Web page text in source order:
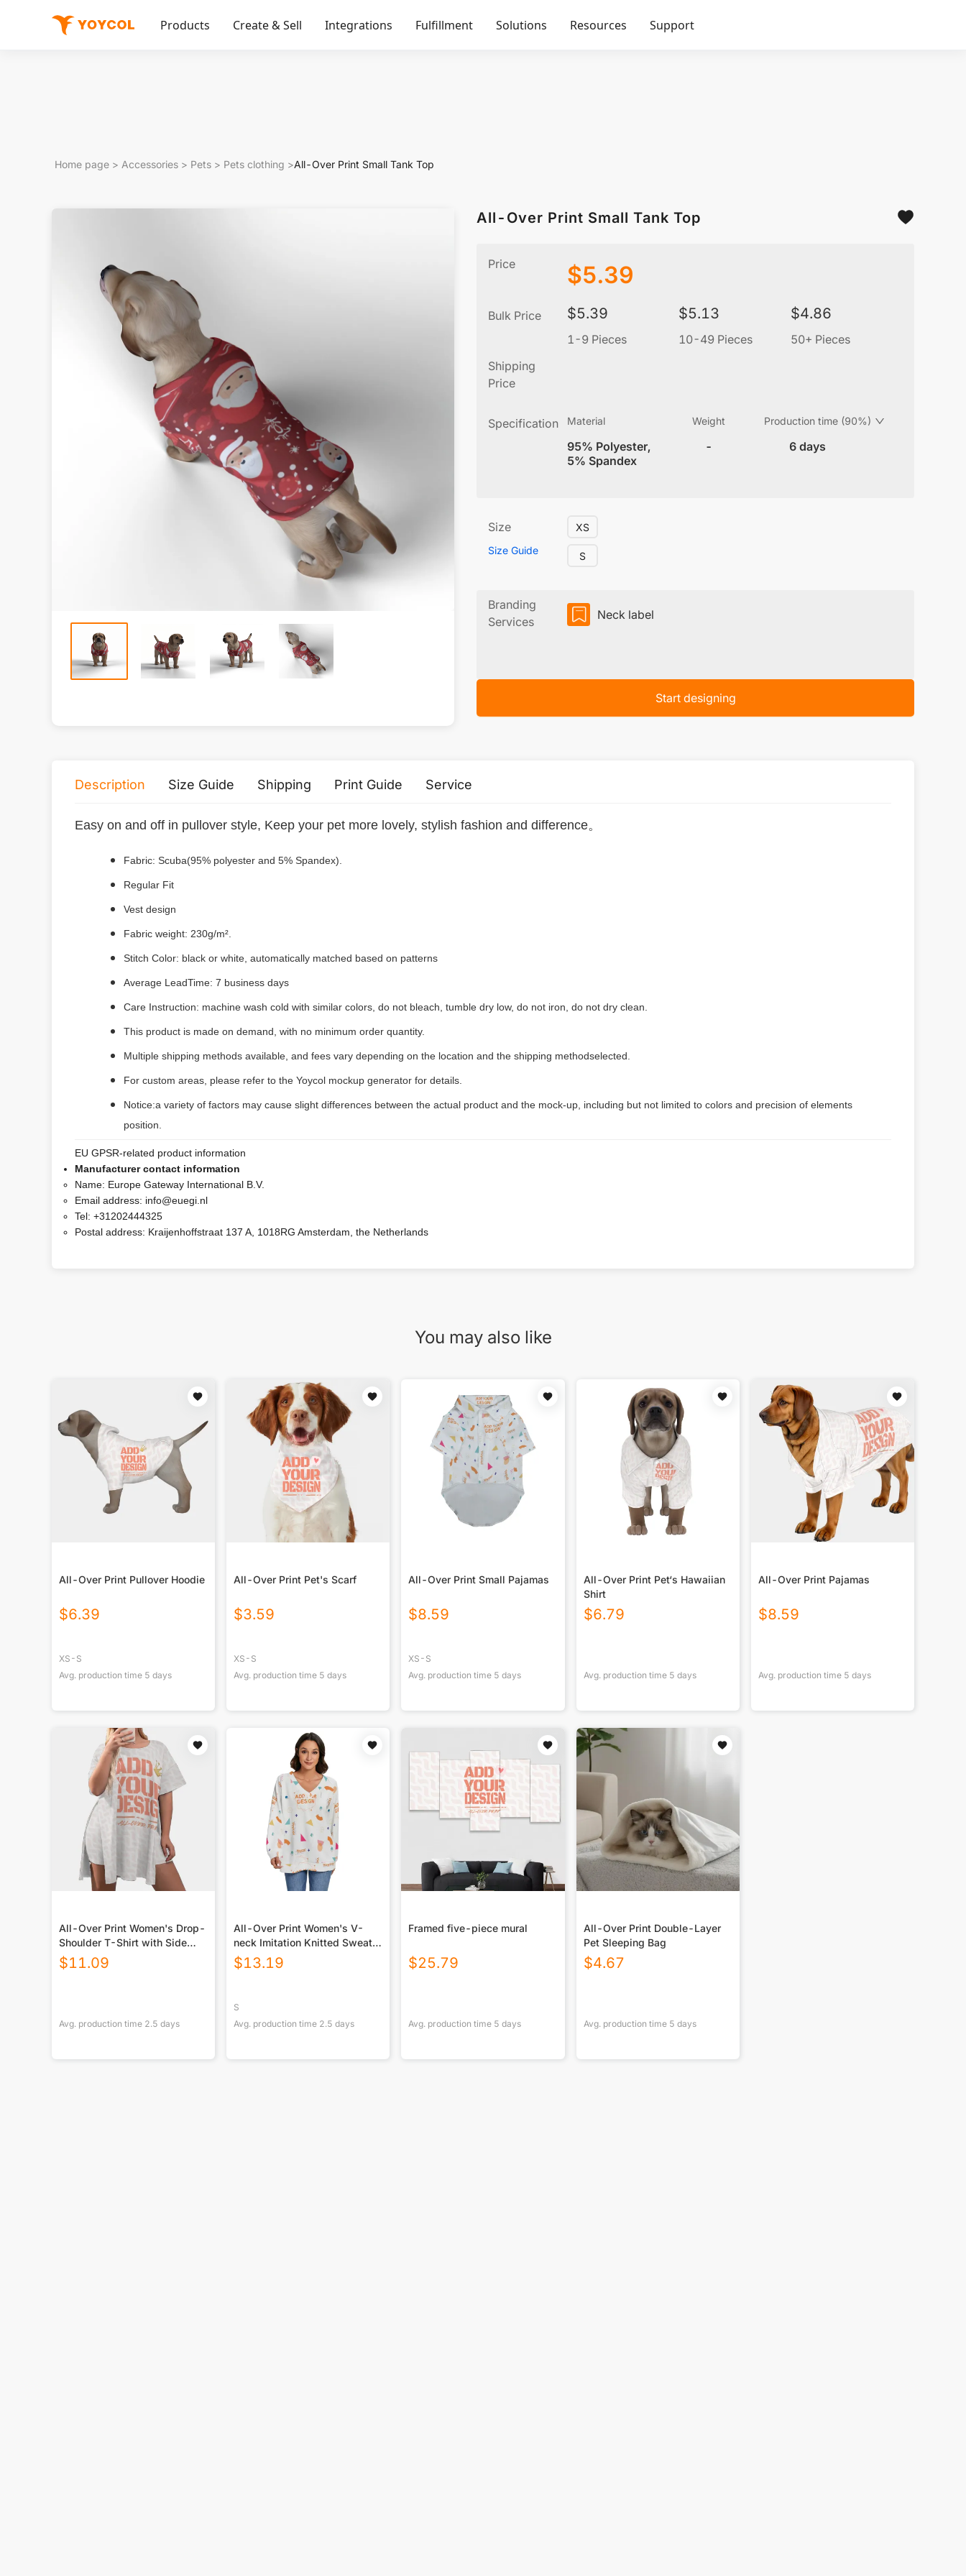
Products Create & Sell Integrations Fulfillment Solutions Resources Support
Home page > Accessories > Pets > Pets clothing >All-Over Print Small Tank Top
All-Over Print Small Tank Top
Price $5.39
Bulk Price $5.39
1-9 Pieces
$5.13
10-49 Pieces
$4.86
50+ Pieces
Shipping
Price
Specification Material
95% Polyester,
5% Spandex
Weight
-
Production time (90%)
6 days
Size
Size Guide
XS
S
Branding
Services
Neck label
Start designing
Description Size Guide Shipping Print Guide Service
Easy on and off in pullover style, Keep your pet more lovely, stylish fashion and difference。
Fabric: Scuba(95% polyester and 5% Spandex).
Regular Fit
Vest design
Fabric weight: 230g/m².
Stitch Color: black or white, automatically matched based on patterns
Average LeadTime: 7 business days
Care Instruction: machine wash cold with similar colors, do not bleach, tumble dry low, do not iron, do not dry clean.
This product is made on demand, with no minimum order quantity.
Multiple shipping methods available, and fees vary depending on the location and the shipping methodselected.
For custom areas, please refer to the Yoycol mockup generator for details.
Notice:a variety of factors may cause slight differences between the actual product and the mock-up, including but not limited to colors and precision of elements
position.
EU GPSR-related product information
Manufacturer contact information
Name: Europe Gateway International B.V.
Email address: info@euegi.nl
Tel: +31202444325
Postal address: Kraijenhoffstraat 137 A, 1018RG Amsterdam, the Netherlands
You may also like
All-Over Print Pullover Hoodie
$6.39
XS-S
Avg. production time 5 days
All-Over Print Pet's Scarf
$3.59
XS-S
Avg. production time 5 days
All-Over Print Small Pajamas
$8.59
XS-S
Avg. production time 5 days
All-Over Print Pet‘s Hawaiian
Shirt
$6.79
Avg. production time 5 days
All-Over Print Pajamas
$8.59
Avg. production time 5 days
All-Over Print Women's Drop-
Shoulder T-Shirt with Side
Split and Shorts (Plus Size)
$11.09
Avg. production time 2.5 days
All-Over Print Women's V-
neck Imitation Knitted Sweater
With Long Sleeve
$13.19
S
Avg. production time 2.5 days
Framed five-piece mural
$25.79
Avg. production time 5 days
All-Over Print Double-Layer
Pet Sleeping Bag
$4.67
Avg. production time 5 days